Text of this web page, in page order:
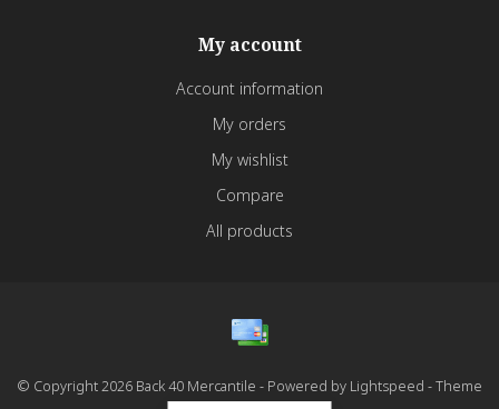
My account
Account information
My orders
My wishlist
Compare
All products
© Copyright 2026 Back 40 Mercantile - Powered by Lightspeed - Theme